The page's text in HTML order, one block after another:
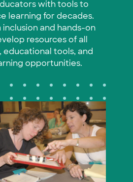
with tools to
learning for decades.
inclusion and hands-on
resources of all
educational tools, and
opportunities.